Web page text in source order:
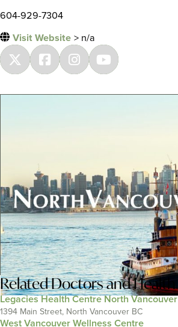
604-929-7304
Visit Website > n/a
RelatedDoctors and Health
Legacies Health Centre North Vancouver
1394 Main Street, North Vancouver BC
West Vancouver Wellness Centre